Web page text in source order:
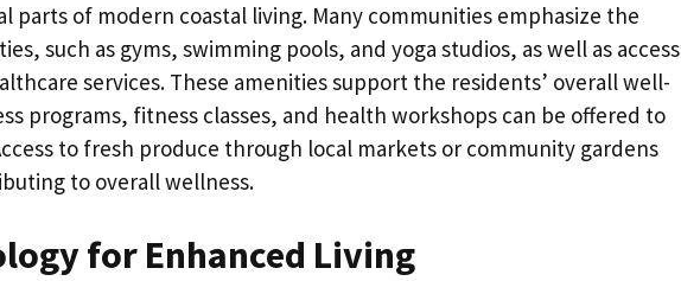
parts of modern coastal living. Many communities emphasize the
such as gyms, swimming pools, and yoga studios, as well as access
services. These amenities support the residents’ overall well-
programs, fitness classes, and health workshops can be offered to
to fresh produce through local markets or community gardens
to overall wellness.
for Enhanced Living